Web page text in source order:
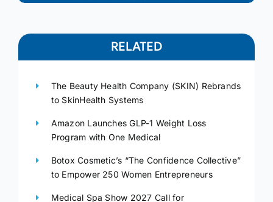
RELATED
The Beauty Health Company (SKIN) Rebrands
to SkinHealth Systems
Amazon Launches GLP-1 Weight Loss
Program with One Medical
Botox Cosmetic’s “The Confidence Collective”
to Empower 250 Women Entrepreneurs
Medical Spa Show 2027 Call for